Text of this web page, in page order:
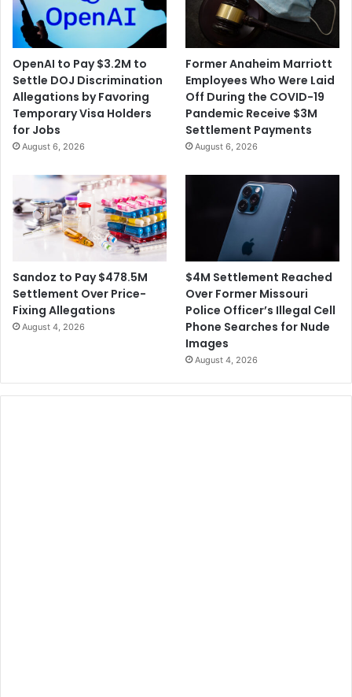
OpenAI to Pay $3.2M to
Settle DOJ Discrimination
Allegations by Favoring
Temporary Visa Holders
for Jobs
August 6, 2026
Former Anaheim Marriott
Employees Who Were Laid
Off During the COVID-19
Pandemic Receive $3M
Settlement Payments
August 6, 2026
Sandoz to Pay $478.5M
Settlement Over Price-
Fixing Allegations
August 4, 2026
$4M Settlement Reached
Over Former Missouri
Police Officer’s Illegal Cell
Phone Searches for Nude
Images
August 4, 2026